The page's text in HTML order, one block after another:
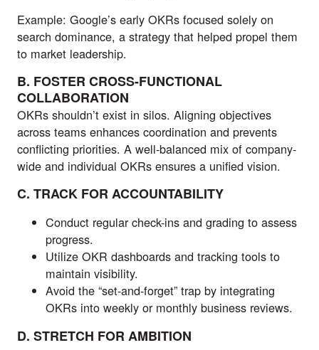
Example: Google’s early OKRs focused solely on
search dominance, a strategy that helped propel them
to market leadership.
B. FOSTER CROSS-FUNCTIONAL
COLLABORATION
OKRs shouldn’t exist in silos. Aligning objectives
across teams enhances coordination and prevents
conflicting priorities. A well-balanced mix of company-
wide and individual OKRs ensures a unified vision.
C. TRACK FOR ACCOUNTABILITY
Conduct regular check-ins and grading to assess
progress.
Utilize OKR dashboards and tracking tools to
maintain visibility.
Avoid the “set-and-forget” trap by integrating
OKRs into weekly or monthly business reviews.
D. STRETCH FOR AMBITION